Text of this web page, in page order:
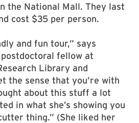
the National Mall. They last
cost $35 per person.
and fun tour,” says
fellow at
Library and
the sense that you’re with
about this stuff a lot
in what she’s showing you
thing.” (She liked her